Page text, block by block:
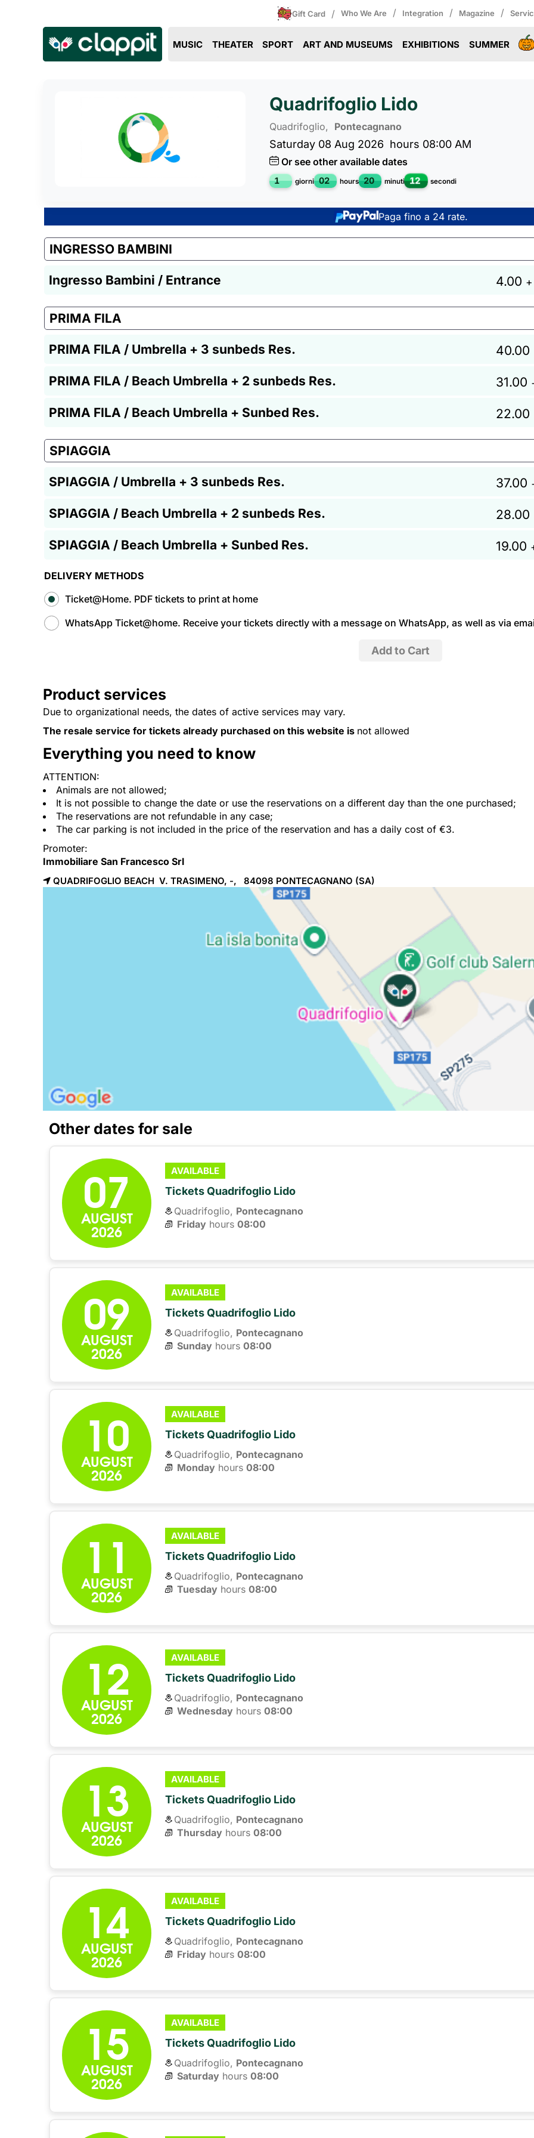
Gift Card / Who We Are / Integration / Magazine /
MUSIC THEATER SPORT ART AND MUSEUMS EXHIBITIONS SUMMER
Quadrifoglio Lido
Quadrifoglio, Pontecagnano
Saturday 08 Aug 2026 hours 08:00 AM
Or see other available dates
1 giorni 02 hours 20 minuti 12 secondi
Paga fino a 24 rate.
INGRESSO BAMBINI
Ingresso Bambini / Entrance 4.00
PRIMA FILA
PRIMA FILA / Umbrella + 3 sunbeds Res. 40.00
PRIMA FILA / Beach Umbrella + 2 sunbeds Res. 31.00
PRIMA FILA / Beach Umbrella + Sunbed Res. 22.00
SPIAGGIA
SPIAGGIA / Umbrella + 3 sunbeds Res. 37.00
SPIAGGIA / Beach Umbrella + 2 sunbeds Res. 28.00
SPIAGGIA / Beach Umbrella + Sunbed Res. 19.00
DELIVERY METHODS
Ticket@Home. PDF tickets to print at home
WhatsApp Ticket@home. Receive your tickets directly with a message on WhatsApp, as well as via
Product services
Due to organizational needs, the dates of active services may vary.
The resale service for tickets already purchased on this website is not allowed
Everything you need to know
ATTENTION:
Animals are not allowed;
It is not possible to change the date or use the reservations on a different day than the one purchased;
The reservations are not refundable in any case;
The car parking is not included in the price of the reservation and has a daily cost of €3.
Promoter:
Immobiliare San Francesco Srl
QUADRIFOGLIO BEACH V. TRASIMENO, -, 84098 PONTECAGNANO (SA)
Other dates for sale
07
AUGUST
2026
AVAILABLE
Tickets Quadrifoglio Lido
Quadrifoglio, Pontecagnano
Fridayhours 08:00
09
AUGUST
2026
AVAILABLE
Tickets Quadrifoglio Lido
Quadrifoglio, Pontecagnano
Sundayhours 08:00
10
AUGUST
2026
AVAILABLE
Tickets Quadrifoglio Lido
Quadrifoglio, Pontecagnano
Mondayhours 08:00
11
AUGUST
2026
AVAILABLE
Tickets Quadrifoglio Lido
Quadrifoglio, Pontecagnano
Tuesdayhours 08:00
12
AUGUST
2026
AVAILABLE
Tickets Quadrifoglio Lido
Quadrifoglio, Pontecagnano
Wednesdayhours 08:00
13
AUGUST
2026
AVAILABLE
Tickets Quadrifoglio Lido
Quadrifoglio, Pontecagnano
Thursdayhours 08:00
14
AUGUST
2026
AVAILABLE
Tickets Quadrifoglio Lido
Quadrifoglio, Pontecagnano
Fridayhours 08:00
15
AUGUST
2026
AVAILABLE
Tickets Quadrifoglio Lido
Quadrifoglio, Pontecagnano
Saturdayhours 08:00